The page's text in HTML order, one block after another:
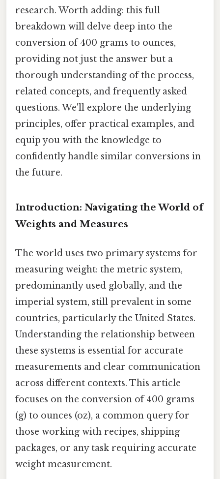
research. Worth adding: this full
breakdown will delve deep into the
conversion of 400 grams to ounces,
providing not just the answer but a
thorough understanding of the process,
related concepts, and frequently asked
questions. We'll explore the underlying
principles, offer practical examples, and
equip you with the knowledge to
confidently handle similar conversions in
the future.
Introduction: Navigating the World of
Weights and Measures
The world uses two primary systems for
measuring weight: the metric system,
predominantly used globally, and the
imperial system, still prevalent in some
countries, particularly the United States.
Understanding the relationship between
these systems is essential for accurate
measurements and clear communication
across different contexts. This article
focuses on the conversion of 400 grams
(g) to ounces (oz), a common query for
those working with recipes, shipping
packages, or any task requiring accurate
weight measurement.